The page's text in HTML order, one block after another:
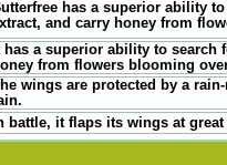
has a superior ability
and carry honey from
has a superior ability to search
from flowers blooming
wings are protected by a
battle, it flaps its wings at